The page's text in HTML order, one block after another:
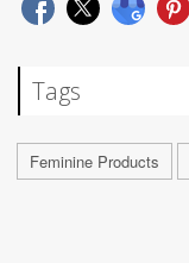
Tags
Feminine Products